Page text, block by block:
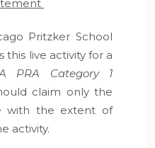
Pritzker School
this live activity for a
PRA Category 1
claim only the
with the extent of
activity.